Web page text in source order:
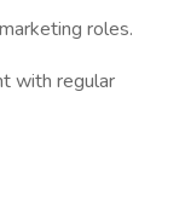
roles.
with regular